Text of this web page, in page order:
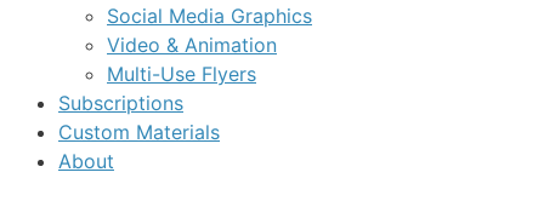
Social Media Graphics
Video & Animation
Multi-Use Flyers
Subscriptions
Custom Materials
About